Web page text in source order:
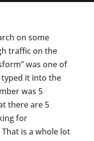
on some
traffic on the
was one of
it into the
was 5
there are 5
for
is a whole lot